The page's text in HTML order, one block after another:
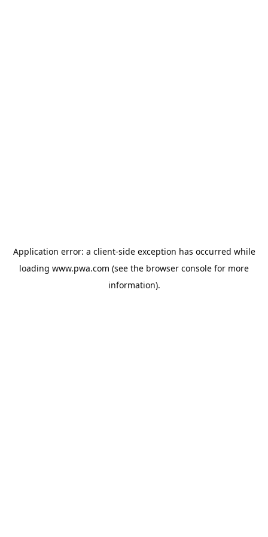
Application error: a client-side exception has occurred while
loading www.pwa.com (see the browser console for more
information).